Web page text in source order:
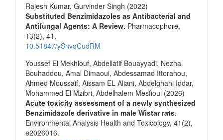
Rajesh Kumar, Gurvinder Singh (2022)
Substituted Benzimidazoles as Antibacterial and
Antifungal Agents: A Review. Pharmacophore,
13(2), 41.
10.51847/ySnvqCudRM
Youssef El Mekhlouf, Abdellatif Bouayyadi, Nezha
Bouhaddou, Amal Dimaoui, Abdessamad Ittorahou,
Ahmed Moussaif, Aissam EL Aliani, Abdelghani Iddar,
Mohammed El Mzibri, Abdelhalem Mesfioui (2026)
Acute toxicity assessment of a newly synthesized
Benzimidazole derivative in male Wistar rats.
Environmental Analysis Health and Toxicology, 41 (2),
e2026016.